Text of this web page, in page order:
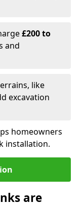
£200 to
and
like
excavation
homeowners
installation.
are